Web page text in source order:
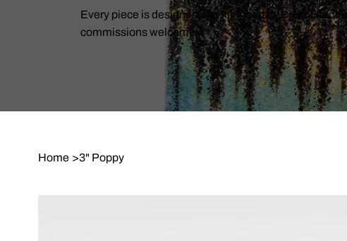
Every piece is designed and kiln-fired by Brent
commissions welcome.
Home >3" Poppy